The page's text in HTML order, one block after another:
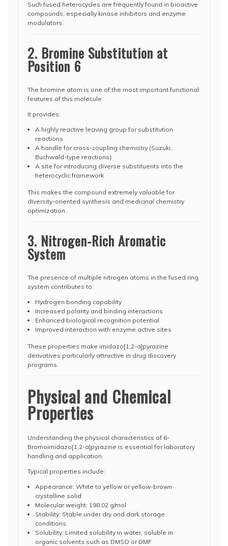
Such fused heterocycles are frequently found in bioactive
compounds, especially kinase inhibitors and enzyme
modulators.
2. Bromine Substitution at
Position 6
The bromine atom is one of the most important functional
features of this molecule.
It provides:
A highly reactive leaving group for substitution
reactions
A handle for cross-coupling chemistry (Suzuki,
Buchwald-type reactions)
A site for introducing diverse substituents into the
heterocyclic framework
This makes the compound extremely valuable for
diversity-oriented synthesis and medicinal chemistry
optimization.
3. Nitrogen-Rich Aromatic
System
The presence of multiple nitrogen atoms in the fused ring
system contributes to:
Hydrogen bonding capability
Increased polarity and binding interactions
Enhanced biological recognition potential
Improved interaction with enzyme active sites
These properties make imidazo[1,2-a]pyrazine
derivatives particularly attractive in drug discovery
programs.
Physical and Chemical
Properties
Understanding the physical characteristics of 6-
Bromoimidazo[1,2-a]pyrazine is essential for laboratory
handling and application.
Typical properties include:
Appearance: White to yellow or yellow-brown
crystalline solid
Molecular weight: 198.02 g/mol
Stability: Stable under dry and dark storage
conditions
Solubility: Limited solubility in water, soluble in
organic solvents such as DMSO or DMF